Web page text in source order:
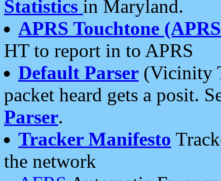
Statistics in Maryland.
APRS Touchtone
HT to report in to APRS
Default Parser (Vicinity
packet heard gets a posit.
Parser.
Tracker Manifesto
the network